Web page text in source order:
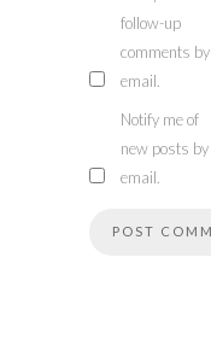
follow-up
comments by
email.
Notify me of
new posts by
email.